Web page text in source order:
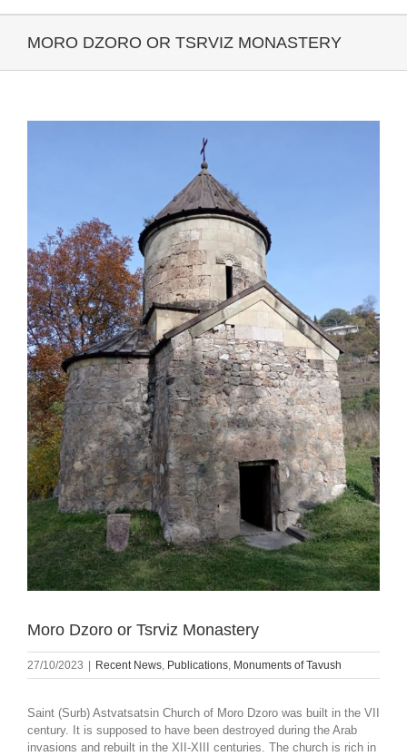
MORO DZORO OR TSRVIZ MONASTERY
Moro Dzoro or Tsrviz Monastery
27/10/2023 | Recent News Publications Monuments of Tavush
Saint (Surb) Astvatsatsin Church of Moro Dzoro was built in the VII
century. It is supposed to have been destroyed during the Arab
invasions and rebuilt in the XII-XIII centuries. The church is rich in